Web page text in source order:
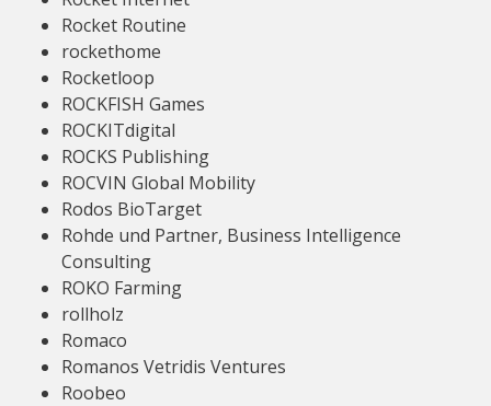
Rocket Routine
rockethome
Rocketloop
ROCKFISH Games
ROCKITdigital
ROCKS Publishing
ROCVIN Global Mobility
Rodos BioTarget
Rohde und Partner, Business Intelligence
Consulting
ROKO Farming
rollholz
Romaco
Romanos Vetridis Ventures
Roobeo